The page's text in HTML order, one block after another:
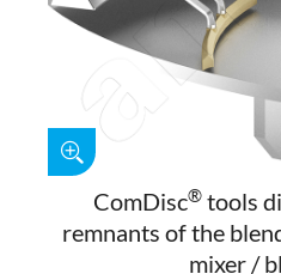
ComDisc® tools
remnants of the
mixer /